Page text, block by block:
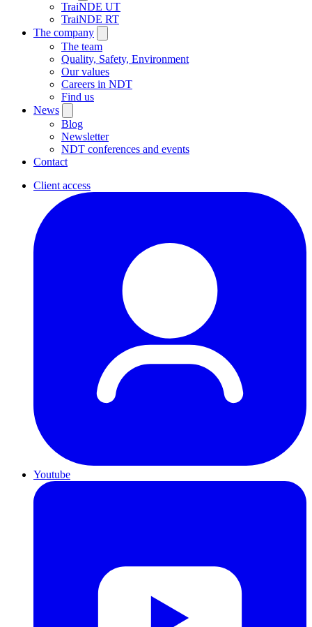
TraiNDE UT
TraiNDE RT
The company
The team
Quality, Safety, Environment
Our values
Careers in NDT
Find us
News
Blog
Newsletter
NDT conferences and events
Contact
Client access
Youtube